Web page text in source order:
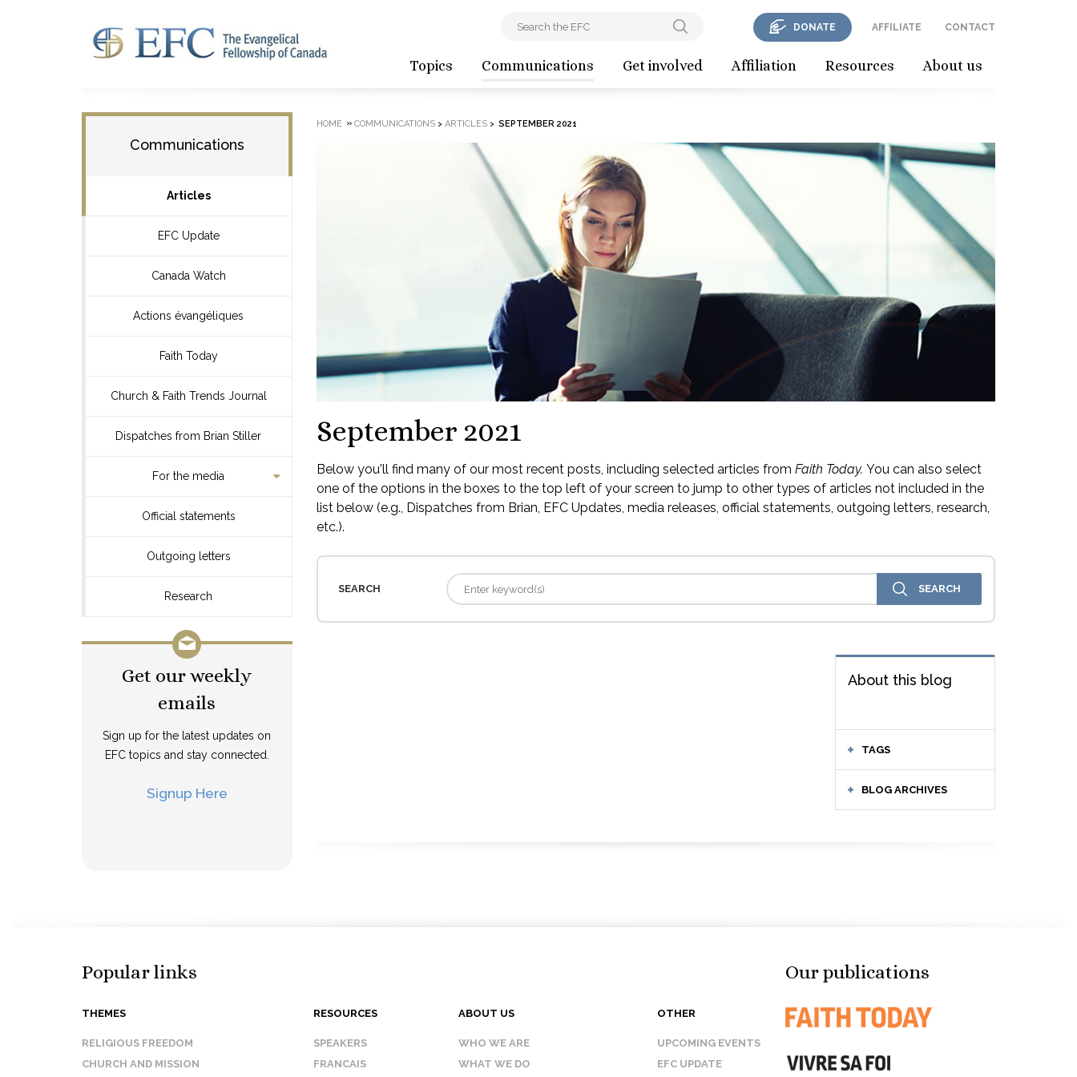
Topics Communications Get involved Affiliation Resources About us
DONATE AFFILIATE CONTACT
Communications
Articles
EFC Update
Canada Watch
Actions évangéliques
Faith Today
Church & Faith Trends Journal
Dispatches from Brian Stiller
For the media
Official statements
Outgoing letters
Research
Get our weekly
emails
Sign up for the latest updates on
EFC topics and stay connected.
Signup Here
HOME » COMMUNICATIONS> ARTICLES> SEPTEMBER 2021
September 2021
Below you'll find many of our most recent posts, including selected articles from Faith Today. You can also select
one of the options in the boxes to the top left of your screen to jump to other types of articles not included in the
list below (e.g., Dispatches from Brian, EFC Updates, media releases, official statements, outgoing letters, research,
etc.).
SEARCH
About this blog
TAGS
BLOG ARCHIVES
Popular links
THEMES
RELIGIOUS FREEDOM
CHURCH AND MISSION
RESOURCES
SPEAKERS
FRANCAIS
ABOUT US
WHO WE ARE
WHAT WE DO
OTHER
UPCOMING EVENTS
EFC UPDATE
Our publications